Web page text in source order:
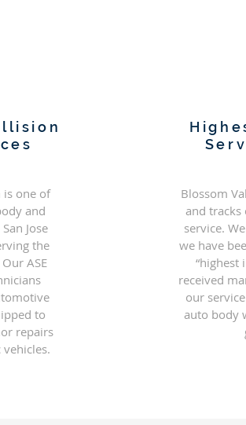
is one of
and
Jose
the
ASE
to
repairs
Blossom
and
service.
we have
“highest
received
our
auto body